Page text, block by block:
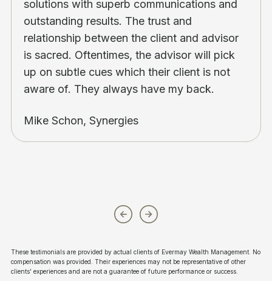
solutions with superb communications and
outstanding results. The trust and
relationship between the client and advisor
is sacred. Oftentimes, the advisor will pick
up on subtle cues which their client is not
aware of. They always have my back.
Mike Schon, Synergies
These testimonials are provided by actual clients of Evermay Wealth Management. No
compensation was provided. Their experiences may not be representative of other
clients' experiences and are not a guarantee of future performance or success.